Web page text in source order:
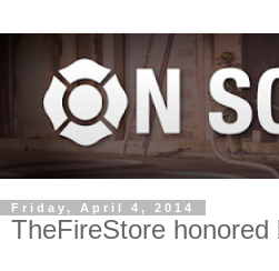
Friday, April 4, 2014
TheFireStore honored